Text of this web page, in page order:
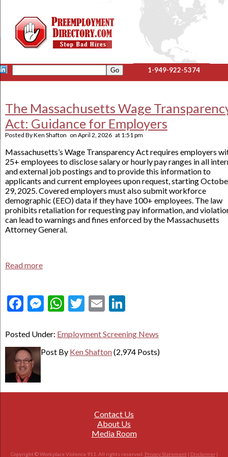
1-949-922-5374
The Massachusetts Wage
Act: Guidance for Employers
Posted ByKen Shafton on April 2, 2026 at 1:51 pm
Massachusetts’s Wage Transparency Act requires employers
25+ employees to disclose salary or hourly pay ranges in all
and external job postings and to provide this information to
applicants and current employees upon request, starting
29, 2025. Covered employers must also submit workforce
demographic (EEO) data if they have 100+ employees. The law
prohibits retaliation for requesting pay information, and
can lead to warnings and fines enforced by the Massachusetts
Attorney General.
Read more
Facebook
Messenger
WhatsApp
Twitter
Email
Posted Under: Employment Screening News
Post By Ken Shafton(2,974 Posts)
Contact Us
About Us
Media Room
Copyright © Workplace Violence 911. All rights reserved. Privacy Statement | Disclaimer|